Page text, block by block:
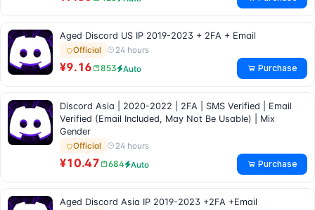
Aged Discord US IP 2019-2023 + 2FA + Email
Official 24 hours
¥9.16 853 Auto Purchase
Discord Asia | 2020-2022 | 2FA | SMS Verified | Email
Verified (Email Included, May Not Be Usable) | Mix
Gender
Official 24 hours
¥10.47 684 Auto Purchase
Aged Discord Asia IP 2019-2023 +2FA +Email